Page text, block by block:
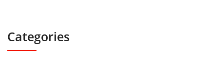
Categories